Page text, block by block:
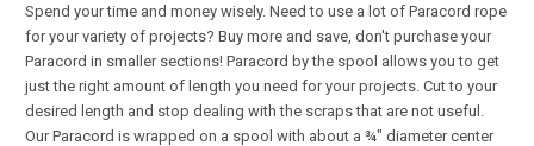
Spend your time and money wisely. Need to use a lot of Paracord rope
for your variety of projects? Buy more and save, don't purchase your
Paracord in smaller sections! Paracord by the spool allows you to get
just the right amount of length you need for your projects. Cut to your
desired length and stop dealing with the scraps that are not useful.
Our Paracord is wrapped on a spool with about a ¾" diameter center